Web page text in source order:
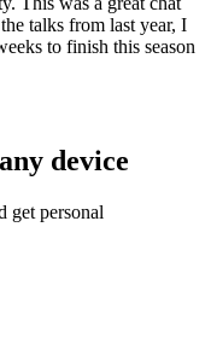
talks from last year, I
to finish this season
device
get personal